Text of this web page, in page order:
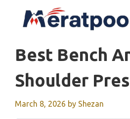
Best Bench
Shoulder
March 8, 2026 by Shezan